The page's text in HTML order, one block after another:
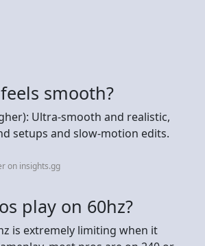
smooth?
Ultra-smooth and realistic,
setups and slow-motion edits.
on insights.gg
play on 60hz?
is extremely limiting when it